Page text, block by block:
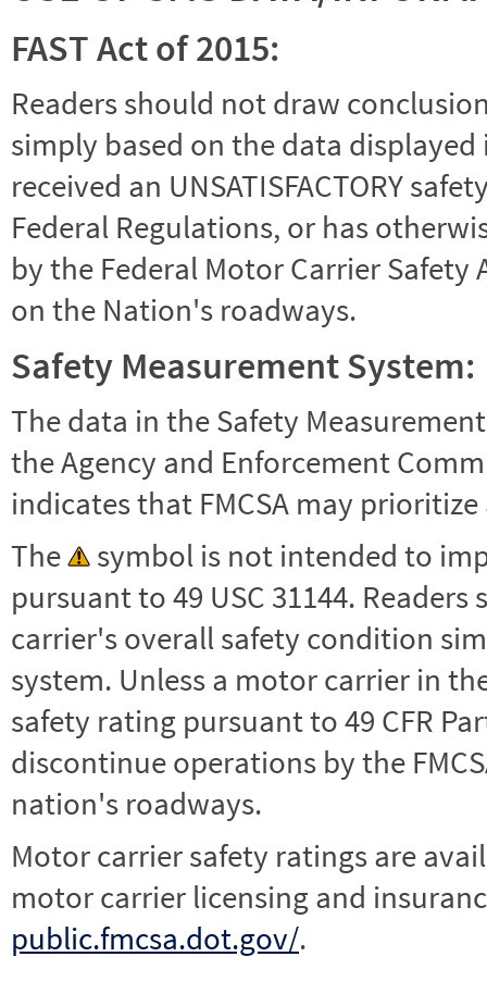
FAST Act of 2015:
Readers should not draw
simply based on the data
received an UNSATISFACTORY
Federal Regulations, or has
by the Federal Motor Carrier
on the Nation's roadways.
Safety Measurement System:
The data in the Safety
the Agency and Enforcement
indicates that FMCSA may
The
symbol is not intended to
pursuant to 49 USC 31144.
carrier's overall safety condition
system. Unless a motor carrier in the
safety rating pursuant to 49 CFR
discontinue operations by the
nation's roadways.
Motor carrier safety ratings are
motor carrier licensing and
public.fmcsa.dot.gov/.